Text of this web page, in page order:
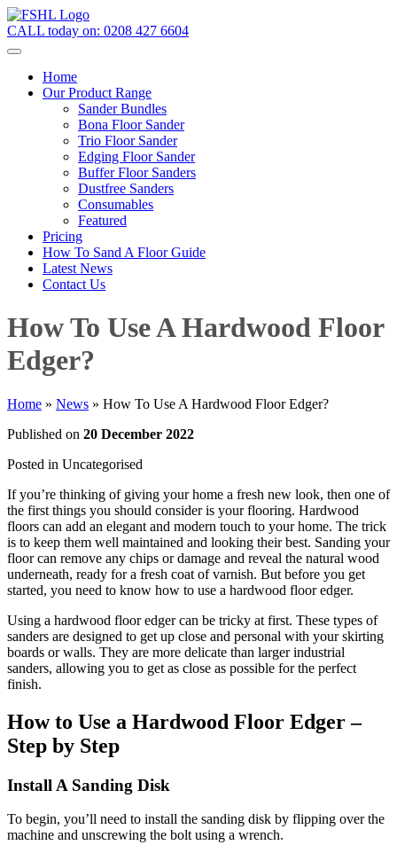
CALL today on: 0208 427 6604
Home
Our Product Range
Sander Bundles
Bona Floor Sander
Trio Floor Sander
Edging Floor Sander
Buffer Floor Sanders
Dustfree Sanders
Consumables
Featured
Pricing
How To Sand A Floor Guide
Latest News
Contact Us
How To Use A Hardwood Floor
Edger?
Home » News » How To Use A Hardwood Floor Edger?
Published on 20 December 2022
Posted in Uncategorised
If you’re thinking of giving your home a fresh new look, then one of
the first things you should consider is your flooring. Hardwood
floors can add an elegant and modern touch to your home. The trick
is to keep them well maintained and looking their best. Sanding your
floor can remove any chips or damage and reveal the natural wood
underneath, ready for a fresh coat of varnish. But before you get
started, you need to know how to use a hardwood floor edger.
Using a hardwood floor edger can be tricky at first. These types of
sanders are designed to get up close and personal with your skirting
boards or walls. They are more delicate than larger industrial
sanders, allowing you to get as close as possible for the perfect
finish.
How to Use a Hardwood Floor Edger –
Step by Step
Install A Sanding Disk
To begin, you’ll need to install the sanding disk by flipping over the
machine and unscrewing the bolt using a wrench.